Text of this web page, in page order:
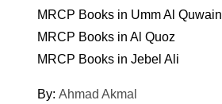
MRCP Books in Umm Al Quwain
MRCP Books in Al Quoz
MRCP Books in Jebel Ali
By: Ahmad Akmal